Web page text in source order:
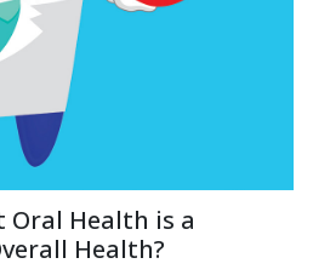
Health is a
Health?